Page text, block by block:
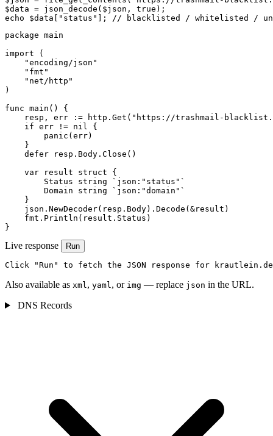
$data = json_decode($json, true);
echo $data["status"]; // blacklisted / whitelisted /
package main
import (
    "encoding/json"
    "fmt"
    "net/http"
)
func main() {
resp, err := http.Get("https://trashmail-
    if err != nil {
        panic(err)
    }
    defer resp.Body.Close()
    var result struct {
        Status string `json:"status"`
        Domain string `json:"domain"`
    }
    json.NewDecoder(resp.Body).Decode(&result)
    fmt.Println(result.Status)
}
Live response Run
Click "Run" to fetch the JSON response for
Also available as xml, yaml, or img — replace json in the URL.
DNS Records